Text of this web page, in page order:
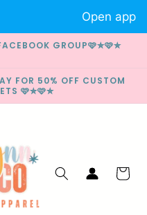
GROUP🩷✮🩷✮
FOR 50% OFF CUSTOM
🩷✮🩷✮
Log
in
Cart
Open app